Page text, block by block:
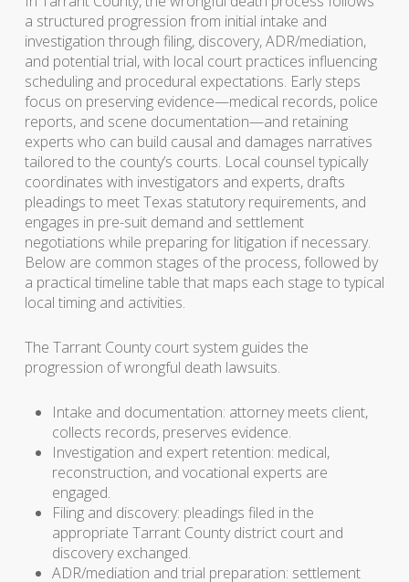
a structured progression from initial intake and
investigation through filing, discovery, ADR/mediation,
and potential trial, with local court practices influencing
scheduling and procedural expectations. Early steps
focus on preserving evidence—medical records, police
reports, and scene documentation—and retaining
experts who can build causal and damages narratives
tailored to the county’s courts. Local counsel typically
coordinates with investigators and experts, drafts
pleadings to meet Texas statutory requirements, and
engages in pre-suit demand and settlement
negotiations while preparing for litigation if necessary.
Below are common stages of the process, followed by
a practical timeline table that maps each stage to typical
local timing and activities.
The Tarrant County court system guides the
progression of wrongful death lawsuits.
Intake and documentation: attorney meets client,
collects records, preserves evidence.
Investigation and expert retention: medical,
reconstruction, and vocational experts are
engaged.
Filing and discovery: pleadings filed in the
appropriate Tarrant County district court and
discovery exchanged.
ADR/mediation and trial preparation: settlement